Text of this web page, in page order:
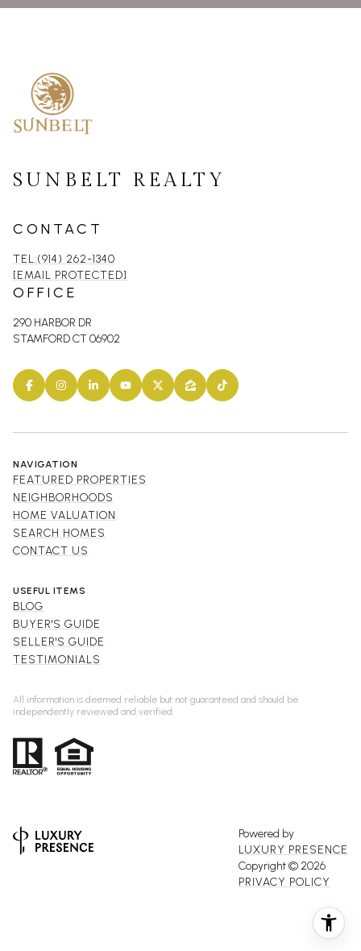
SUNBELT REALTY
CONTACT
TEL:(914) 262-1340
[EMAIL PROTECTED]
OFFICE
290 HARBOR DR
STAMFORD CT 06902
NAVIGATION
FEATURED PROPERTIES
NEIGHBORHOODS
HOME VALUATION
SEARCH HOMES
CONTACT US
USEFUL ITEMS
BLOG
BUYER'S GUIDE
SELLER'S GUIDE
TESTIMONIALS
All information is deemed reliable but not guaranteed and should be
independently reviewed and verified.
Powered by
LUXURY PRESENCE
Copyright © 2026
PRIVACY POLICY